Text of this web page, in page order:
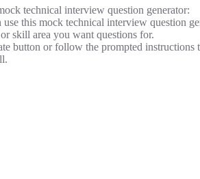
technical interview question generator:
use this mock technical interview question
skill area you want questions for.
button or follow the prompted instructions